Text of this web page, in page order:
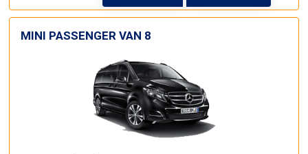
MINI PASSENGER VAN 8